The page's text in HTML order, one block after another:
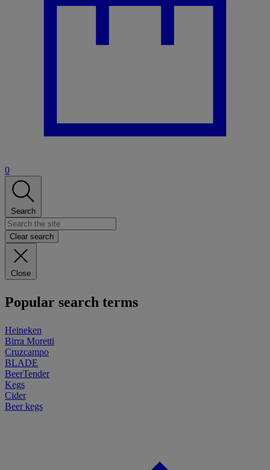
0
Search
Clear search
Close
Popular search terms
Heineken
Birra Moretti
Cruzcampo
BLADE
BeerTender
Kegs
Cider
Beer kegs